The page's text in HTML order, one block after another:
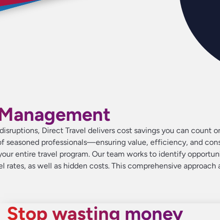
Direct Travel delivers cost savings you can count
professionals—ensuring value, efficiency, and
entire travel program. Our team works to identify
as well as hidden costs. This comprehensive approach
Stop wasting money